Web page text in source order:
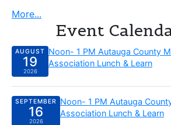
More...
Event
AUGUST
19
2026
Wednesday, August 19 2026:
Noon- 1 PM Autauga County
Association Lunch & Learn
SEPTEMBER
16
2026
Wednesday, September 16
Noon- 1 PM Autauga
Association Lunch & Learn